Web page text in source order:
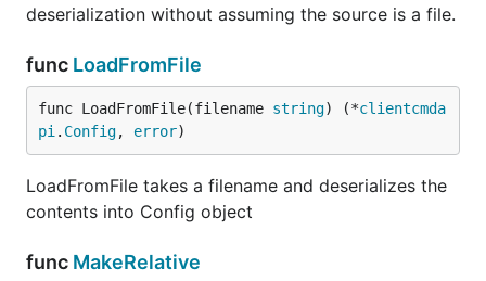
deserialization without assuming the source is a file.
func LoadFromFile
func LoadFromFile(filename string) (*clientcmda
pi . Config, error)
LoadFromFile takes a filename and deserializes the
contents into Config object
func MakeRelative